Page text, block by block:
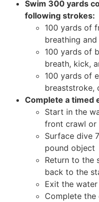
Swim 300 yards
following strokes:
100 yards of
breathing
100 yards of
breath, kick,
100 yards of
breaststroke,
Complete a timed
Start in the
front crawl or
Surface dive
pound object
Return to the
back to the
Exit the
Complete